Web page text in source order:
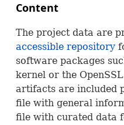
Content
The project data are
accessible repository
software packages
kernel or the
artifacts are included
file with general
file with curated data